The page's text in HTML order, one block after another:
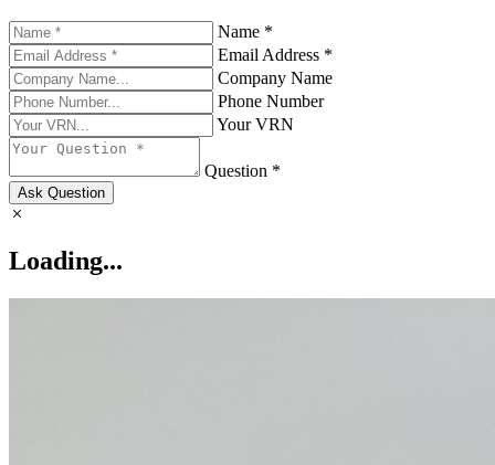
Name *
Email Address *
Company Name
Phone Number
Your VRN
Question *
Ask Question
Loading...